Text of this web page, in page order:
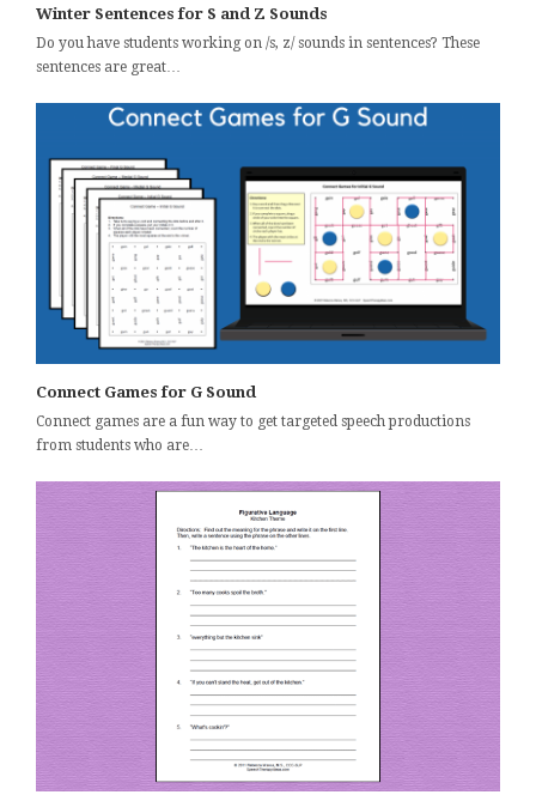
Winter Sentences for S and Z Sounds
Do you have students working on /s, z/ sounds in sentences? These
sentences are great…
Connect Games for G Sound
Connect games are a fun way to get targeted speech productions
from students who are…